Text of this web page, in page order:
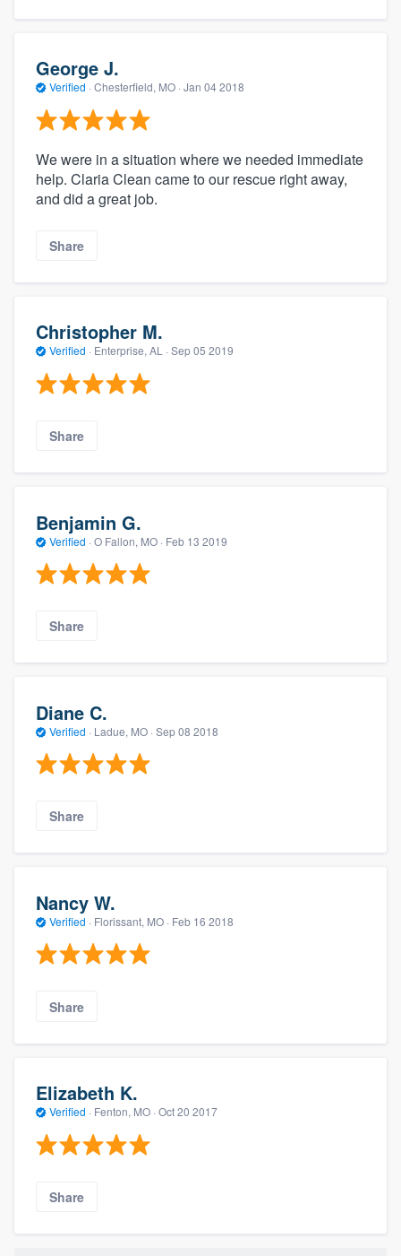
George J.
Verified · Chesterfield, MO · Jan 04 2018
We were in a situation where we needed immediate
help. Claria Clean came to our rescue right away,
and did a great job.
Share
Christopher M.
Verified · Enterprise, AL · Sep 05 2019
Share
Benjamin G.
Verified · O Fallon, MO · Feb 13 2019
Share
Diane C.
Verified · Ladue, MO · Sep 08 2018
Share
Nancy W.
Verified · Florissant, MO · Feb 16 2018
Share
Elizabeth K.
Verified · Fenton, MO · Oct 20 2017
Share